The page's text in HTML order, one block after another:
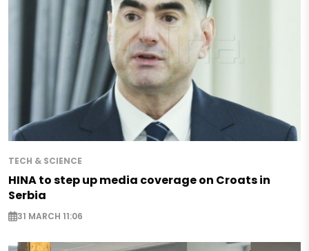
TECH & SCIENCE
HINA to step up media coverage on Croats in
Serbia
31 MARCH 11:06